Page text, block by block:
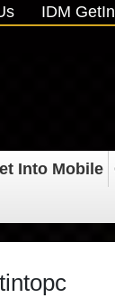
IDM
Into Mobile